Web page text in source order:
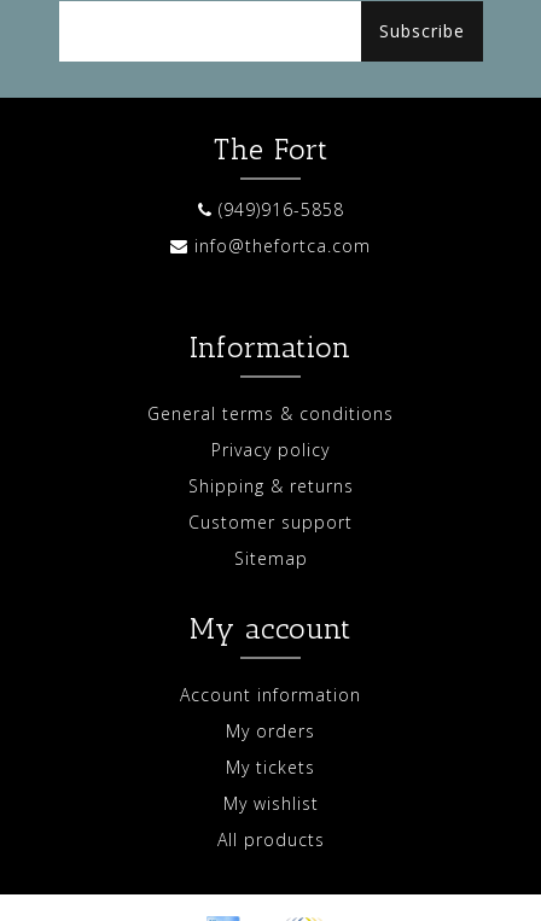
Subscribe
The Fort
(949)916-5858
info@thefortca.com
Information
General terms & conditions
Privacy policy
Shipping & returns
Customer support
Sitemap
My account
Account information
My orders
My tickets
My wishlist
All products